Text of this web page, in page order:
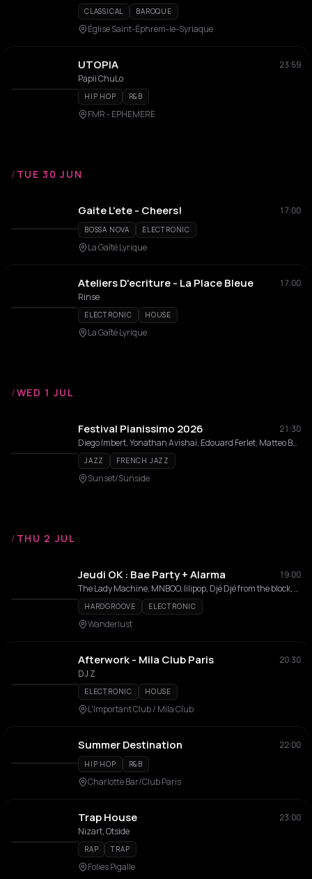
CLASSICAL BAROQUE
Église Saint-Éphrem-le-Syriaque
UTOPIA
23:59
Papii ChuLo
HIP HOP R&B
FMR - EPHEMERE
/ TUE 30 JUN
Gaite L'ete - Cheers! 17:00
BOSSA NOVA ELECTRONIC
La Gaîté Lyrique
Ateliers D'ecriture - La Place Bleue
17:00
Rinse
ELECTRONIC HOUSE
La Gaîté Lyrique
/WED 1 JUL
Festival Pianissimo 2026
21:30
Diego Imbert, Yonathan Avishai, Edouard Ferlet, Matteo Bortone, Laurent De Wilde, Fred Nardin, Marc Copland, Nduduzo Makhathini, Amaury Faye, Alain Jean-Marie, Jean-Pierre Como, Joey Calderazzo, Hernán Jacinto, Florian Pellissier, Orrin Evans, Estelle Perrault, Lucia Cadotsch, Pierre De Bethmann, Samy Thiébault, Jozef Dumoulin, Mat Maneri, Pierre-Alain Goualch, Eric Le Lann, Benoît Delbecq, Etienne Guéreau, Laurent Courthaliac, David El Malek, Rob Clearfield, Roman Babik, Laurent Epstein, Nicola Sergio, Jean-Charles Acquaviva, Grant Stewart Trio, Dexter Goldberg, Xavier Thollard, Yacine Malek Double Trio, Deborah Tanguy, Noé Huchard, Leonardo Montana, Ramona Horvath, Louis Winsberg, Levi Harvey, Michael Weiss, Philippe Zygel, John Lander, Nicolas Signat, Lisa Robert, Inner Space Trio
JAZZ FRENCH JAZZ
Sunset/Sunside
/ THU 2 JUL
Jeudi OK : Bae Party + Alarma
19:00
The Lady Machine, MNBOO, lilipop, Djé Djé from the block, AMAYO, Spikey Lee
HARDGROOVE ELECTRONIC
Wanderlust
Afterwork - Mila Club Paris
20:30
DJ Z
ELECTRONIC HOUSE
L'Important Club / Mila Club
Summer Destination 22:00
HIP HOP R&B
Charlotte Bar/Club Paris
Trap House
23:00
Nizart, Otside
RAP TRAP
Folies Pigalle